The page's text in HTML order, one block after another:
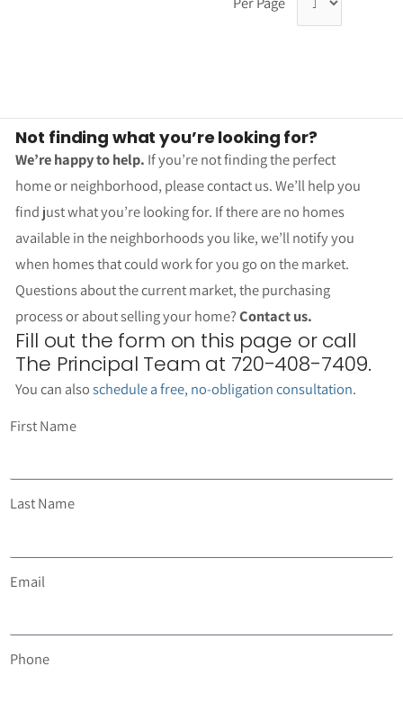
Not finding what you’re looking for?
We’re happy to help. If you’re not finding the perfect
home or neighborhood, please contact us. We’ll help you
find just what you’re looking for. If there are no homes
available in the neighborhoods you like, we’ll notify you
when homes that could work for you go on the market.
Questions about the current market, the purchasing
process or about selling your home?Contact us.
Fill out the form on this page or call
The Principal Team at 720-408-7409.
You can alsoschedule a free, no-obligation consultation.
First Name
Last Name
Email
Phone